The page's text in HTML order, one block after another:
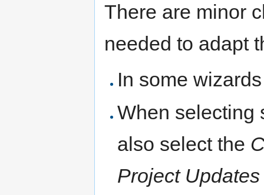
There are minor
needed to adapt
In some
When selecting
also select the
Project Updates